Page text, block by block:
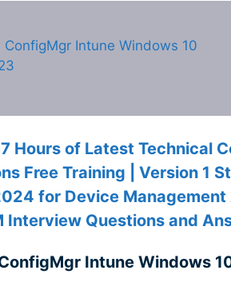
Intune Windows 10
Hours of Latest Technical
Free Training | Version 1
for Device Management
Interview Questions and
Intune Windows